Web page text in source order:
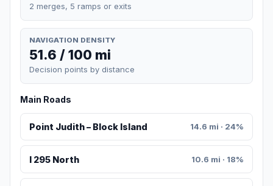
2 merges, 5 ramps or exits
NAVIGATION DENSITY
51.6 / 100 mi
Decision points by distance
Main Roads
Point Judith – Block Island 14.6 mi · 24%
I 295 North 10.6 mi · 18%